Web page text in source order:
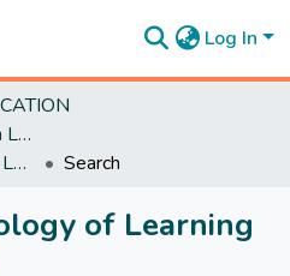
Log In
Postgraduate Diploma in Learning Design and Technology
LDT 712: Psychology of Learning and Instruction
Search
of Learning